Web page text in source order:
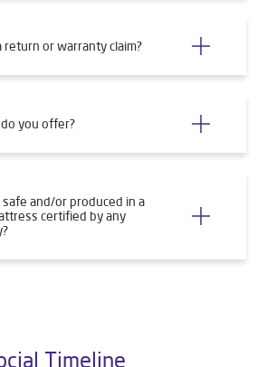
or warranty claim?
you offer?
and/or produced in a
certified by any
Timeline